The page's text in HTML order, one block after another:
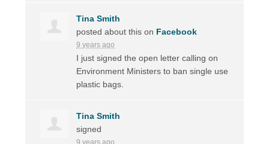
Tina Smith
posted about this on Facebook
9 years ago
I just signed the open letter calling on
Environment Ministers to ban single use
plastic bags.
Tina Smith
signed
9 years ago